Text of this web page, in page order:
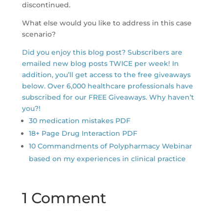
discontinued.
What else would you like to address in this case
scenario?
Did you enjoy this blog post? Subscribers are
emailed new blog posts TWICE per week! In
addition, you’ll get access to the free giveaways
below. Over 6,000 healthcare professionals have
subscribed for our FREE Giveaways. Why haven’t
you?!
30 medication mistakes PDF
18+ Page Drug Interaction PDF
10 Commandments of Polypharmacy Webinar
based on my experiences in clinical practice
1 Comment